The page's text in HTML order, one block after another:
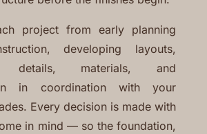
project from early planning
developing layouts,
details, materials, and
in coordination with your
Every decision is made with
in mind — so the foundation,